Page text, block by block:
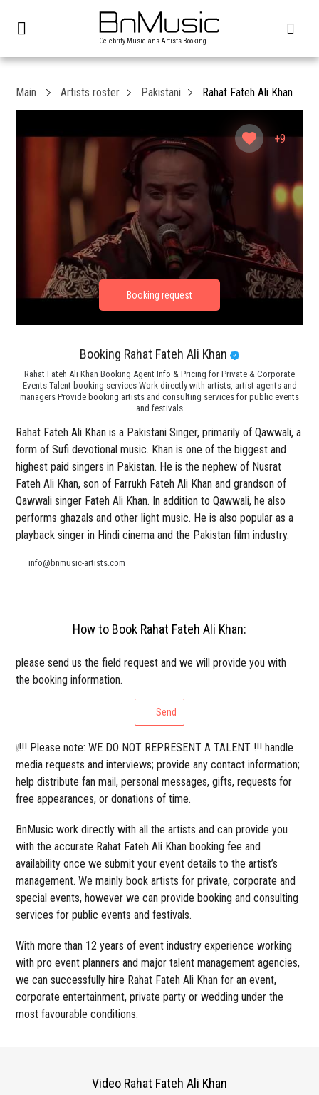
Celebrity Musicians Artists Booking
+9
Main Artists roster Pakistani Rahat Fateh Ali Khan
Booking Rahat Fateh Ali Khan
Rahat Fateh Ali Khan Booking Agent Info & Pricing for Private & Corporate
Events Talent booking services Work directly with artists, artist agents and
managers Provide booking artists and consulting services for public events
and festivals
Rahat Fateh Ali Khan is a Pakistani Singer, primarily of Qawwali, a
form of Sufi devotional music. Khan is one of the biggest and
highest paid singers in Pakistan. He is the nephew of Nusrat
Fateh Ali Khan, son of Farrukh Fateh Ali Khan and grandson of
Qawwali singer Fateh Ali Khan. In addition to Qawwali, he also
performs ghazals and other light music. He is also popular as a
playback singer in Hindi cinema and the Pakistan film industry.
info@bnmusic-artists.com
How to Book Rahat Fateh Ali Khan:
please send us the field request and we will provide you with
the booking information.
Send
❕!!! Please note: WE DO NOT REPRESENT A TALENT !!! handle
media requests and interviews; provide any contact information;
help distribute fan mail, personal messages, gifts, requests for
free appearances, or donations of time.
BnMusic work directly with all the artists and can provide you
with the accurate Rahat Fateh Ali Khan booking fee and
availability once we submit your event details to the artist’s
management. We mainly book artists for private, corporate and
special events, however we can provide booking and consulting
services for public events and festivals.
With more than 12 years of event industry experience working
with pro event planners and major talent management agencies,
we can successfully hire Rahat Fateh Ali Khan for an event,
corporate entertainment, private party or wedding under the
most favourable conditions.
Video Rahat Fateh Ali Khan